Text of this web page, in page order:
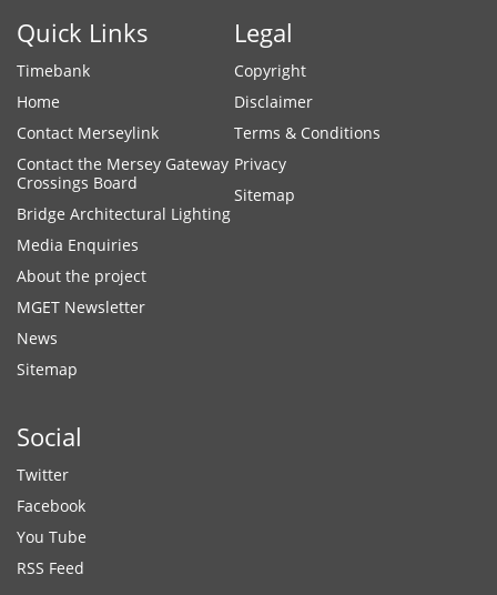
Quick Links
Timebank
Home
Contact Merseylink
Contact the Mersey Gateway
Crossings Board
Bridge Architectural Lighting
Media Enquiries
About the project
MGET Newsletter
News
Sitemap
Legal
Copyright
Disclaimer
Terms & Conditions
Privacy
Sitemap
Social
Twitter
Facebook
You Tube
RSS Feed